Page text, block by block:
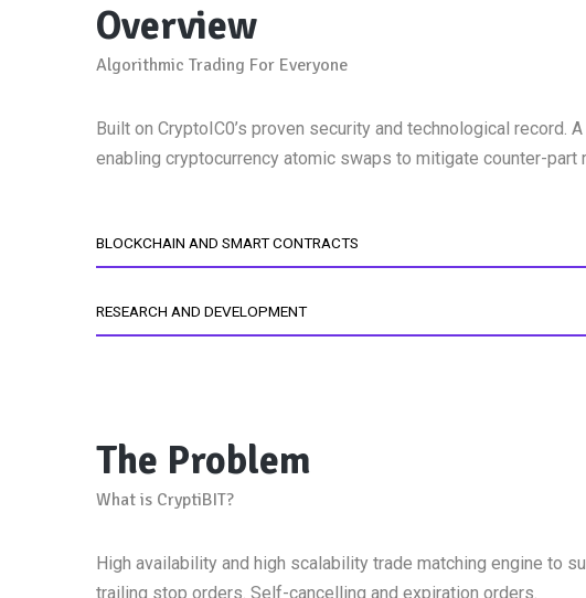
Overview
Algorithmic Trading For Everyone
Built on CryptoIC0’s proven security and technological
enabling cryptocurrency atomic swaps to mitigate counter-
BLOCKCHAIN AND SMART CONTRACTS
RESEARCH AND DEVELOPMENT
The Problem
What is CryptiBIT?
High availability and high scalability trade matching engine to
trailing stop orders. Self-cancelling and expiration orders.